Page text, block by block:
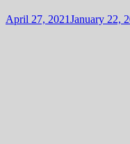
April 27, 2021January 22,